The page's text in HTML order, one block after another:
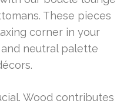
These pieces
corner in your
neutral palette
Wood contributes